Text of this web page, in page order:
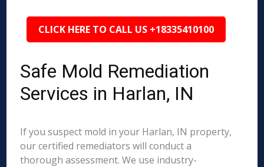
CLICK HERE TO CALL US +18335410100
Safe Mold Remediation
Services in Harlan, IN
If you suspect mold in your Harlan, IN property,
our certified remediators will conduct a
thorough assessment. We use industry-